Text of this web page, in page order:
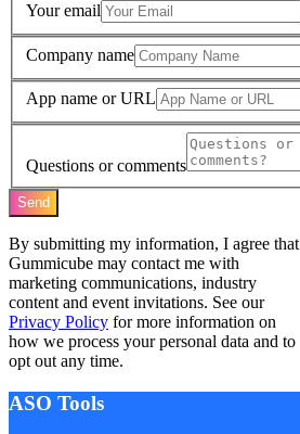
Your email
Company name
App name or URL
Questions or comments
Send
By submitting my information, I agree that
Gummicube may contact me with
marketing communications, industry
content and event invitations. See our
Privacy Policy for more information on
how we process your personal data and to
opt out any time.
ASO Tools